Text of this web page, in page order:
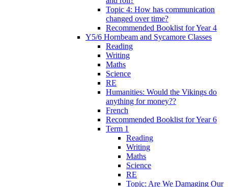
Topic 4: How has communication
changed over time?
Recommended Booklist for Year 4
Y5/6 Hornbeam and Sycamore Classes
Reading
Writing
Maths
Science
RE
Humanities: Would the Vikings do
anything for money??
French
Recommended Booklist for Year 6
Term 1
Reading
Writing
Maths
Science
RE
Topic: Are We Damaging Our